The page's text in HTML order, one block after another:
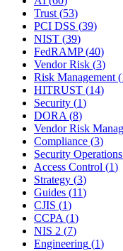
Trust(53)
PCI DSS (39)
NIST (39)
FedRAMP(40)
Vendor Risk (3)
Risk Management(
HITRUST (14)
Security (1)
DORA(8)
Vendor Risk
Compliance (3)
Security Operations
Access Control (1)
Strategy (3)
Guides (11)
CJIS (1)
CCPA(1)
NIS 2 (7)
Engineering (1)